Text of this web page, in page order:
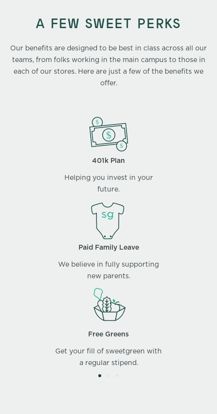
A FEW SWEET PERKS
Our benefits are designed to be best in class across all our
teams, from folks working in the main campus to those in
each of our stores. Here are just a few of the benefits we
offer.
401k Plan
Helping you invest in your
future.
Paid Family Leave
We believe in fully supporting
new parents.
Free Greens
Get your fill of sweetgreen with
a regular stipend.